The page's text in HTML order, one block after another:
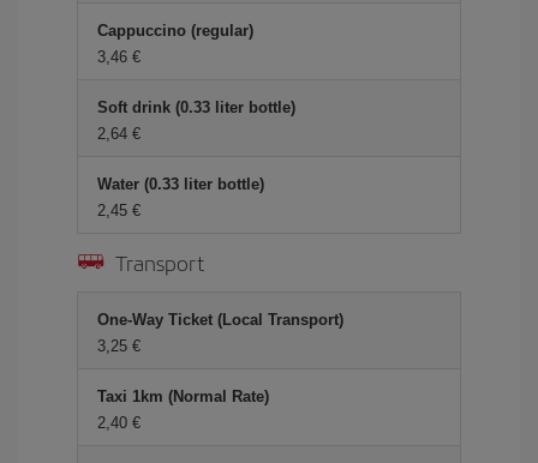
Cappuccino (regular)
3,46 €
Soft drink (0.33 liter bottle)
2,64 €
Water (0.33 liter bottle)
2,45 €
Transport
One-Way Ticket (Local Transport)
3,25 €
Taxi 1km (Normal Rate)
2,40 €